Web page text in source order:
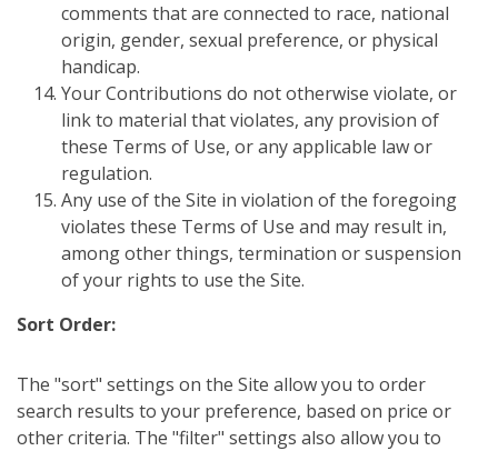
comments that are connected to race, national
origin, gender, sexual preference, or physical
handicap.
Your Contributions do not otherwise violate, or
link to material that violates, any provision of
these Terms of Use, or any applicable law or
regulation.
Any use of the Site in violation of the foregoing
violates these Terms of Use and may result in,
among other things, termination or suspension
of your rights to use the Site.
Sort Order:
The "sort" settings on the Site allow you to order
search results to your preference, based on price or
other criteria. The "filter" settings also allow you to